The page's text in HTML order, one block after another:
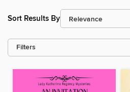
Sort Results By
Filters